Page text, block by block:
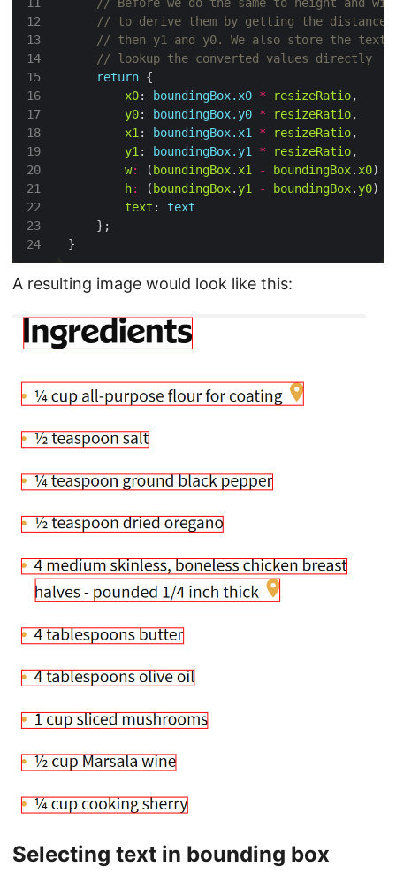
13
14
15
16
17
18
19
20
23
24
return
x0: boundingBox.x0 * resizeRatio
y0: boundingBox.y0 * resizeRatio
x1 : boundingBox.x1 * resizeRatio
y1 : boundingBox.y1 * resizeRatio
w: ( boundingBox. x1 - boundingBox. x0)
h: ( boundingBox. y1 - boundingBox. y0)
text : text
A resulting image would look like this:
Selecting text in bounding box